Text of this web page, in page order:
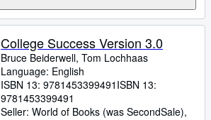
College Success Version 3.0
Bruce Beiderwell, Tom Lochhaas
Language: English
ISBN 13: 9781453399491 ISBN 13:
9781453399491
Seller: World of Books (was SecondSale),